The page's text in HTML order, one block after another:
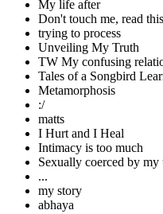
My life after
Don't touch me, read this
trying to process
Unveiling My Truth
TW My confusing
Tales of a Songbird
Metamorphosis
:/
matts
I Hurt and I Heal
Intimacy is too much
Sexually coerced by
...
my story
abhaya